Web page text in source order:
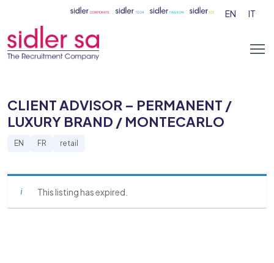
EN IT
CLIENT ADVISOR – PERMANENT /
LUXURY BRAND / MONTECARLO
EN FR retail
This listing has expired.